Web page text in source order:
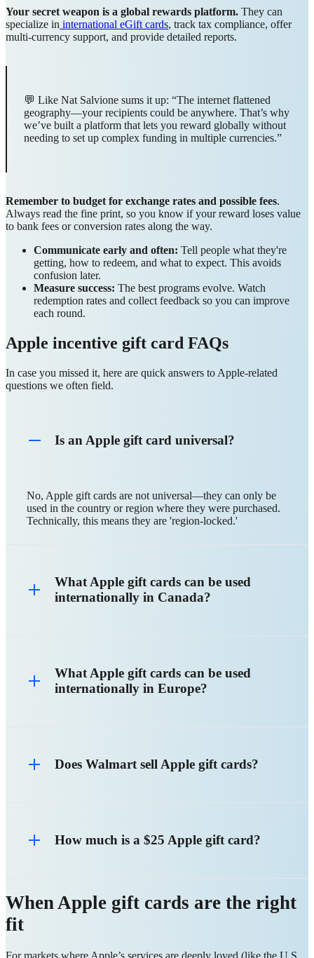
Your secret weapon is a global rewards platform. They can
specialize in international eGift cards, track tax compliance, offer
multi-currency support, and provide detailed reports.
💬 Like Nat Salvione sums it up: “The internet flattened
geography—your recipients could be anywhere. That’s why
we’ve built a platform that lets you reward globally without
needing to set up complex funding in multiple currencies.”
Remember to budget for exchange rates and possible fees.
Always read the fine print, so you know if your reward loses value
to bank fees or conversion rates along the way.
Communicate early and often: Tell people what they're
getting, how to redeem, and what to expect. This avoids
confusion later.
Measure success: The best programs evolve. Watch
redemption rates and collect feedback so you can improve
each round.
Apple incentive gift card FAQs
In case you missed it, here are quick answers to Apple-related
questions we often field.
Is an Apple gift card universal?
No, Apple gift cards are not universal—they can only be
used in the country or region where they were purchased.
Technically, this means they are 'region-locked.'
What Apple gift cards can be used
internationally in Canada?
What Apple gift cards can be used
internationally in Europe?
Does Walmart sell Apple gift cards?
How much is a $25 Apple gift card?
When Apple gift cards are the right
fit